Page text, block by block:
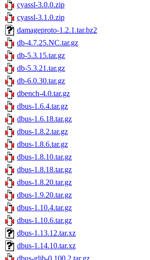
cyassl-3.0.0.zip
cyassl-3.1.0.zip
damageproto-1.2.1.tar.bz2
db-4.7.25.NC.tar.gz
db-5.3.15.tar.gz
db-5.3.21.tar.gz
db-6.0.30.tar.gz
dbench-4.0.tar.gz
dbus-1.6.4.tar.gz
dbus-1.6.18.tar.gz
dbus-1.8.2.tar.gz
dbus-1.8.6.tar.gz
dbus-1.8.10.tar.gz
dbus-1.8.18.tar.gz
dbus-1.8.20.tar.gz
dbus-1.9.20.tar.gz
dbus-1.10.4.tar.gz
dbus-1.10.6.tar.gz
dbus-1.13.12.tar.xz
dbus-1.14.10.tar.xz